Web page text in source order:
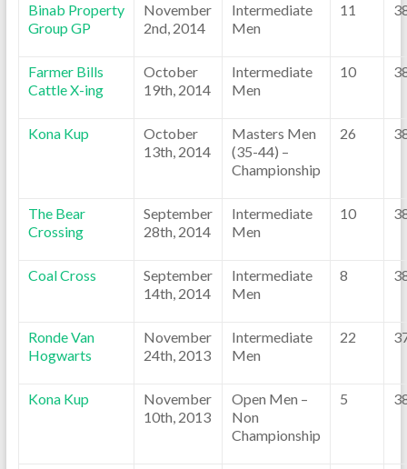
Binab Property
Group GP
November
2nd, 2014
Intermediate
Men
11
Farmer Bills
Cattle X-ing
October
19th, 2014
Intermediate
Men
10
Kona Kup
October
13th, 2014
Masters Men
(35-44) –
Championship
26
The Bear
Crossing
September
28th, 2014
Intermediate
Men
10
Coal Cross
September
14th, 2014
Intermediate
Men
8
Ronde Van
Hogwarts
November
24th, 2013
Intermediate
Men
22
Kona Kup
November
10th, 2013
Open Men –
Non
Championship
5